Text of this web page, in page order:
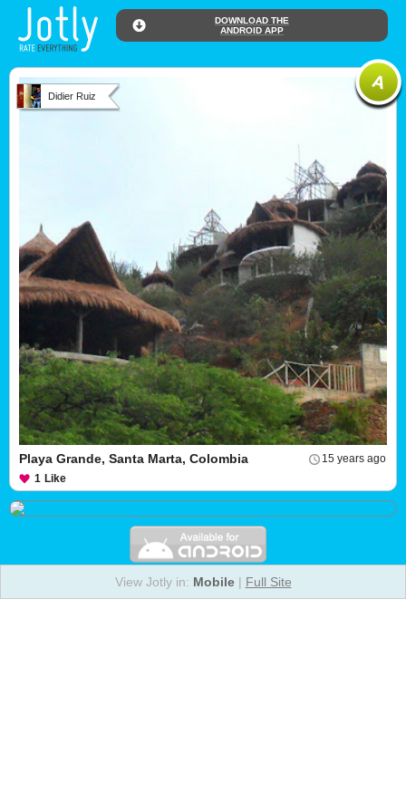
DOWNLOAD THE
ANDROID APP
Didier Ruiz
15 years ago
Playa Grande, Santa Marta, Colombia
1 Like
View Jotly in: Mobile| Full Site